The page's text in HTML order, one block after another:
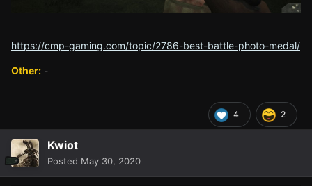
https://cmp-gaming.com/topic/2786-best-battle-photo-medal/
Other: -
4 2
Kwiot
Posted May 30, 2020